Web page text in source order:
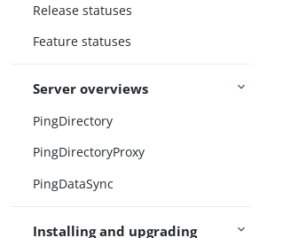
Release statuses
Feature statuses
Server overviews
PingDirectory
PingDirectoryProxy
PingDataSync
Installing and upgrading